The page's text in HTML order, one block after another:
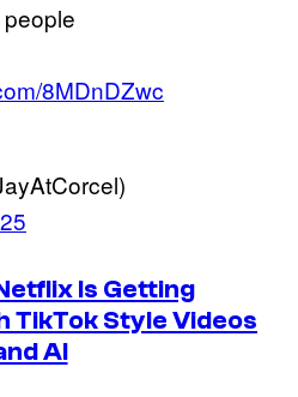
8MDnDZwc
Is Getting
TikTok Style Videos
AI